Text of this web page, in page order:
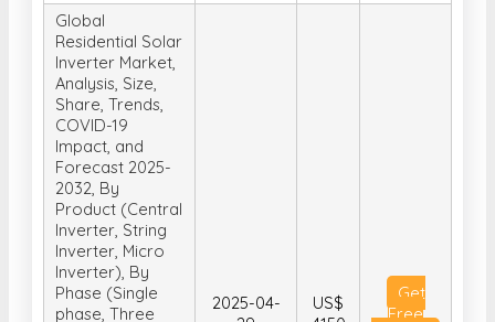
Global
Residential Solar
Inverter Market,
Analysis, Size,
Share, Trends,
COVID-19
Impact, and
Forecast 2025-
2032, By
Product (Central
Inverter, String
Inverter, Micro
Inverter), By
Phase (Single
phase, Three
2025-04-
US$
Get
Free